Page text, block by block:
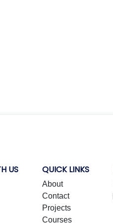
US QUICK LINKS
About
Contact
Projects
Courses